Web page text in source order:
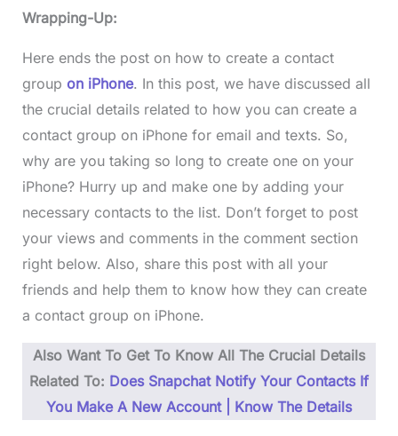
Wrapping-Up:
Here ends the post on how to create a contact
group on iPhone. In this post, we have discussed all
the crucial details related to how you can create a
contact group on iPhone for email and texts. So,
why are you taking so long to create one on your
iPhone? Hurry up and make one by adding your
necessary contacts to the list. Don’t forget to post
your views and comments in the comment section
right below. Also, share this post with all your
friends and help them to know how they can create
a contact group on iPhone.
Also Want To Get To Know All The Crucial Details
Related To: Does Snapchat Notify Your Contacts If
You Make A New Account | Know The Details